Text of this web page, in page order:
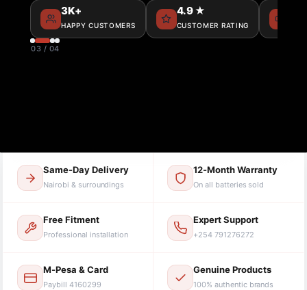
3K+
HAPPY CUSTOMERS
4.9 ★
CUSTOMER RATING
03 / 04
Same-Day Delivery
Nairobi & surroundings
12-Month Warranty
On all batteries sold
Free Fitment
Professional installation
Expert Support
+254 791276272
M-Pesa & Card
Paybill 4160299
Genuine Products
100% authentic brands